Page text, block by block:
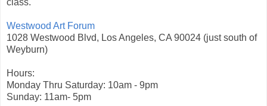
Westwood Art Forum
1028 Westwood Blvd, Los Angeles, CA 90024 (just south of
Weyburn)
Hours:
Monday Thru Saturday: 10am - 9pm
Sunday: 11am- 5pm